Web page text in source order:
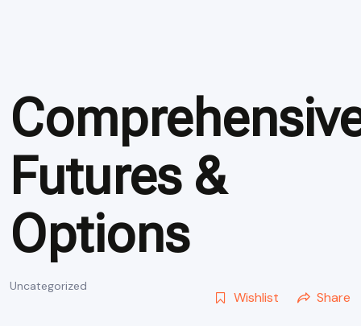
Futures &
Options
Uncategorized
Wishlist Share